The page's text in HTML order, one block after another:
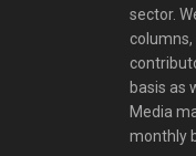
sector.
basis as
Media
monthly